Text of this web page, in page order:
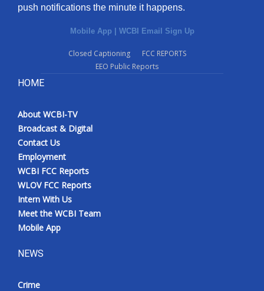
push notifications the minute it happens.
Mobile App | WCBI Email Sign Up
Closed Captioning
FCC REPORTS
EEO Public Reports
HOME
About WCBI-TV
Broadcast & Digital
Contact Us
Employment
WCBI FCC Reports
WLOV FCC Reports
Intern With Us
Meet the WCBI Team
Mobile App
NEWS
Crime